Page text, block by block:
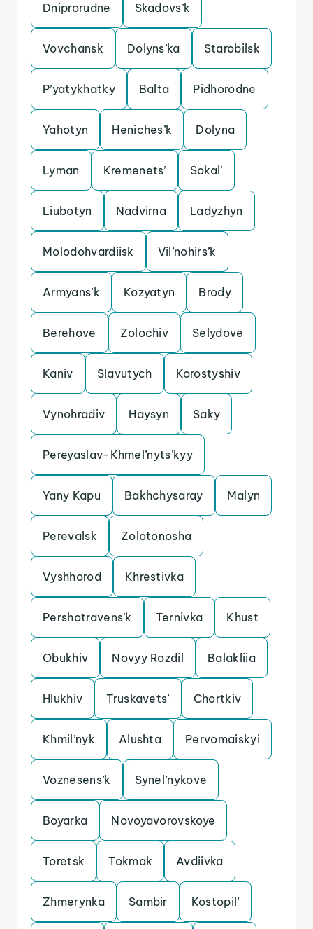
Dniprorudne Skadovs’k
Vovchansk Dolyns’ka Starobilsk
P’yatykhatky Balta Pidhorodne
Yahotyn Heniches’k Dolyna
Lyman Kremenets’ Sokal’
Liubotyn Nadvirna Ladyzhyn
Molodohvardiisk Vil’nohirs’k
Armyans’k Kozyatyn Brody
Berehove Zolochiv Selydove
Kaniv Slavutych Korostyshiv
Vynohradiv Haysyn Saky
Pereyaslav-Khmel’nyts’kyy
Yany Kapu Bakhchysaray Malyn
Perevalsk Zolotonosha
Vyshhorod Khrestivka
Pershotravens’k Ternivka Khust
Obukhiv Novyy Rozdil Balakliia
Hlukhiv Truskavets’ Chortkiv
Khmil’nyk Alushta Pervomaiskyi
Voznesens’k Synel’nykove
Boyarka Novoyavorovskoye
Toretsk Tokmak Avdiivka
Zhmerynka Sambir Kostopil’